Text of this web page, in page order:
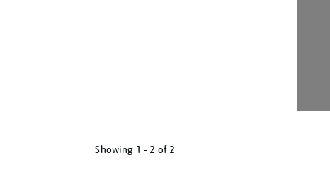
Showing 1 - 2 of 2